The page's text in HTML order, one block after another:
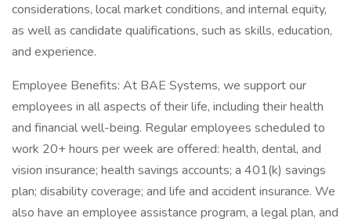
considerations, local market conditions, and internal equity,
as well as candidate qualifications, such as skills, education,
and experience.
Employee Benefits: At BAE Systems, we support our
employees in all aspects of their life, including their health
and financial well-being. Regular employees scheduled to
work 20+ hours per week are offered: health, dental, and
vision insurance; health savings accounts; a 401(k) savings
plan; disability coverage; and life and accident insurance. We
also have an employee assistance program, a legal plan, and